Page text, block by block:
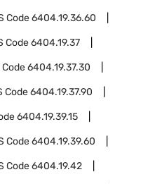
Code6404.19.36.60
Code6404.19.37
Code6404.19.37.30
Code6404.19.37.90
6404.19.39.15
Code6404.19.39.60
Code6404.19.42